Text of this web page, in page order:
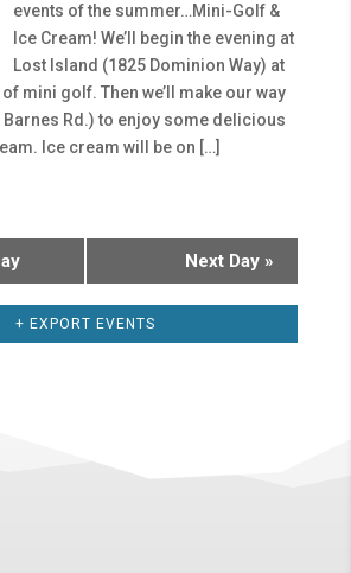
events of the summer…Mini-Golf &
Ice Cream! We’ll begin the evening at
Lost Island (1825 Dominion Way) at
mini golf. Then we’ll make our way
Barnes Rd.) to enjoy some delicious
Ice cream will be on […]
Next Day »
+ EXPORT EVENTS